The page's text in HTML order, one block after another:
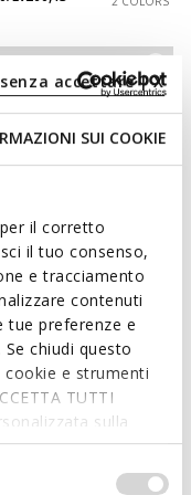
SUI COOKIE
il corretto
il tuo consenso,
e tracciamento
contenuti
tue preferenze e
chiudi questo
cookie e strumenti
TUTTI
sulla
quali cookies ed
accettare | X
EC1 B MAN
dress loafers
Lv281,64